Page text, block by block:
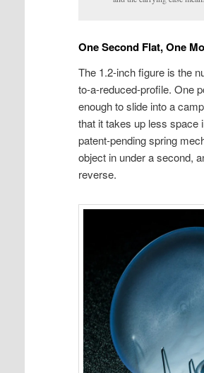
One Second Flat, One
The 1.2-inch figure is the
to-a-reduced-profile. One
enough to slide into a
that it takes up less space
patent-pending spring
object in under a second,
reverse.